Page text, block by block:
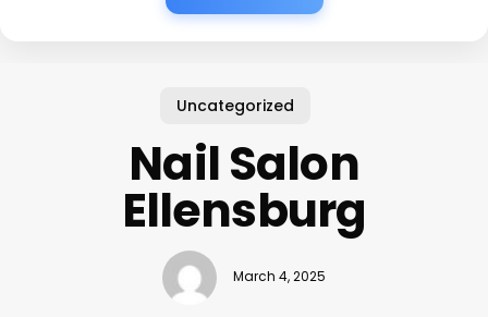
Uncategorized
Nail Salon
Ellensburg
March 4, 2025